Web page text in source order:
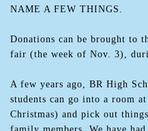
NAME A FEW THINGS.
Donations can be brought to
fair (the week of Nov. 3),
A few years ago, BR High
students can go into a room
Christmas) and pick out